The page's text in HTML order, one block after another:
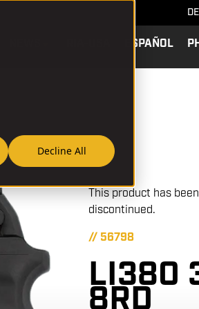
Decline All
ESPAÑOL
This product has been
discontinued.
// 56798
LI380
8RD